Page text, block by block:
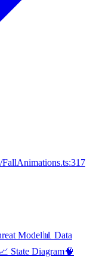
FallAnimations.ts:317
Model📊 Data
📈 State Diagram🧠